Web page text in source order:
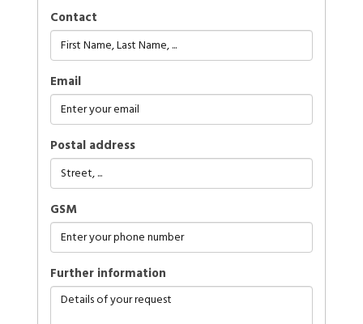
Contact
Email
Postal address
GSM
further information